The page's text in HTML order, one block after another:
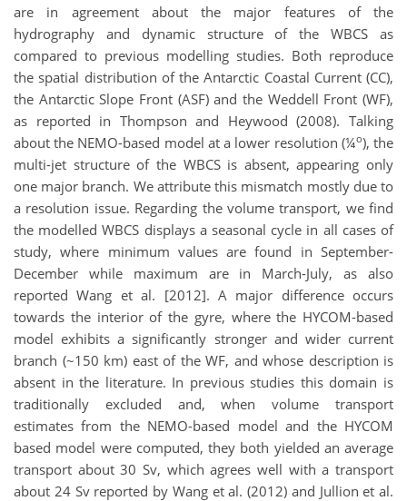
are in agreement about the major features of the
hydrography and dynamic structure of the WBCS as
compared to previous modelling studies. Both reproduce
the spatial distribution of the Antarctic Coastal Current (CC),
the Antarctic Slope Front (ASF) and the Weddell Front (WF),
as reported in Thompson and Heywood (2008). Talking
about the NEMO-based model at a lower resolution (¼o), the
multi-jet structure of the WBCS is absent, appearing only
one major branch. We attribute this mismatch mostly due to
a resolution issue. Regarding the volume transport, we find
the modelled WBCS displays a seasonal cycle in all cases of
study, where minimum values are found in September-
December while maximum are in March-July, as also
reported Wang et al. [2012]. A major difference occurs
towards the interior of the gyre, where the HYCOM-based
model exhibits a significantly stronger and wider current
branch (~150 km) east of the WF, and whose description is
absent in the literature. In previous studies this domain is
traditionally excluded and, when volume transport
estimates from the NEMO-based model and the HYCOM
based model were computed, they both yielded an average
transport about 30 Sv, which agrees well with a transport
about 24 Sv reported by Wang et al. (2012) and Jullion et al.